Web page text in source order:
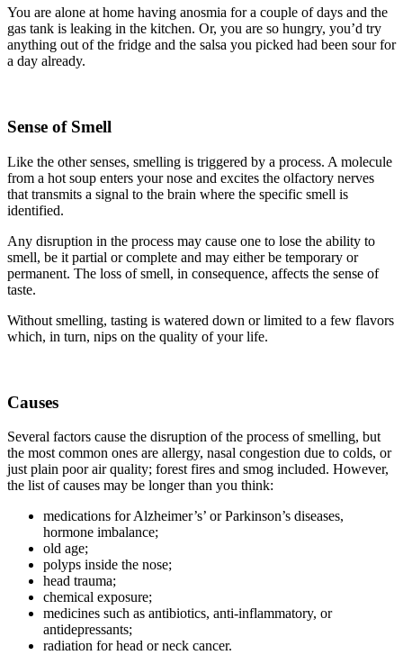
You are alone at home having anosmia for a couple of days and the
gas tank is leaking in the kitchen. Or, you are so hungry, you’d try
anything out of the fridge and the salsa you picked had been sour for
a day already.
Sense of Smell
Like the other senses, smelling is triggered by a process. A molecule
from a hot soup enters your nose and excites the olfactory nerves
that transmits a signal to the brain where the specific smell is
identified.
Any disruption in the process may cause one to lose the ability to
smell, be it partial or complete and may either be temporary or
permanent. The loss of smell, in consequence, affects the sense of
taste.
Without smelling, tasting is watered down or limited to a few flavors
which, in turn, nips on the quality of your life.
Causes
Several factors cause the disruption of the process of smelling, but
the most common ones are allergy, nasal congestion due to colds, or
just plain poor air quality; forest fires and smog included. However,
the list of causes may be longer than you think:
medications for Alzheimer’s’ or Parkinson’s diseases,
hormone imbalance;
old age;
polyps inside the nose;
head trauma;
chemical exposure;
medicines such as antibiotics, anti-inflammatory, or
antidepressants;
radiation for head or neck cancer.